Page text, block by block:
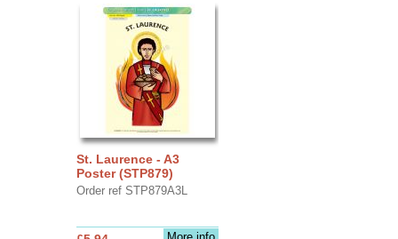
St. Laurence - A3
Poster (STP879)
Order ref STP879A3L
More info